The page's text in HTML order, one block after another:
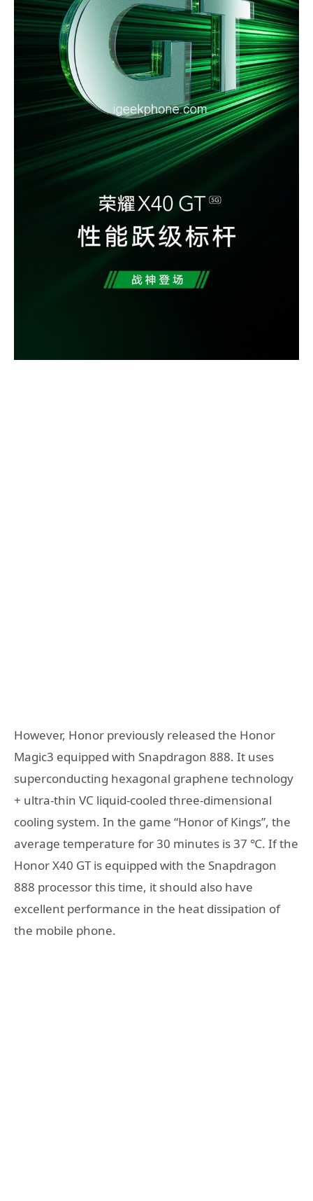
However, Honor previously released the Honor
Magic3 equipped with Snapdragon 888. It uses
superconducting hexagonal graphene technology
+ ultra-thin VC liquid-cooled three-dimensional
cooling system. In the game “Honor of Kings”, the
average temperature for 30 minutes is 37 ℃. If the
Honor X40 GT is equipped with the Snapdragon
888 processor this time, it should also have
excellent performance in the heat dissipation of
the mobile phone.